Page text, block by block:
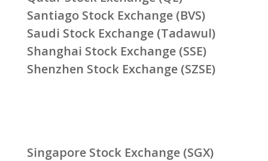
Santiago Stock Exchange (BVS)
Saudi Stock Exchange (Tadawul)
Shanghai Stock Exchange (SSE)
Shenzhen Stock Exchange (SZSE)
Singapore Stock Exchange (SGX)